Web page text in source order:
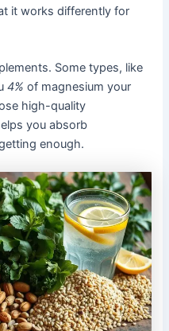
it works differently for
Some types, like
4% of magnesium your
high-quality
you absorb
enough.